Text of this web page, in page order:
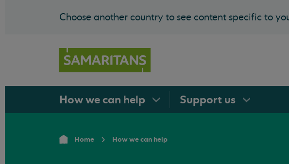
Choose another country to see content specific to
How we can help Support us
Home How we can help